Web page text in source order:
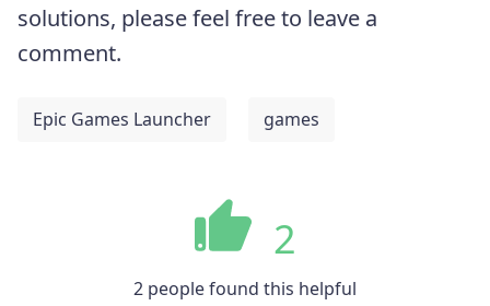
solutions, please feel free to leave a
comment.
Epic Games Launcher games
2
2 people found this helpful